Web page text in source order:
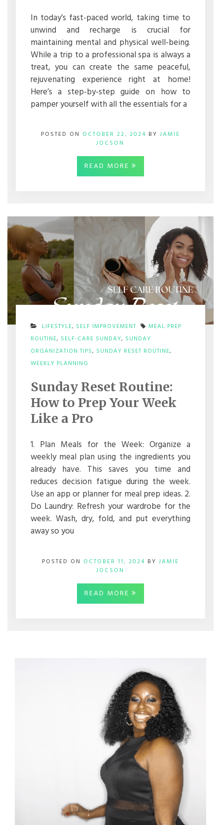
HOME
In today’s fast-paced world, taking time to
unwind and recharge is crucial for
maintaining mental and physical well-being.
While a trip to a professional spa is always a
treat, you can create the same peaceful,
rejuvenating experience right at home!
Here’s a step-by-step guide on how to
pamper yourself with all the essentials for a
POSTED ON OCTOBER 22, 2024 BY JAMIE
JOCSON
READ MORE
LIFESTYLE, SELF IMPROVEMENT
MEAL PREP
ROUTINE, SELF-CARE SUNDAY, SUNDAY
ORGANIZATION TIPS, SUNDAY RESET ROUTINE,
WEEKLY PLANNING
ROUTINE:
TO
PREP
YOUR
LIKE
A
PRO
Sunday Reset Routine:
How to Prep Your Week
Like a Pro
1. Plan Meals for the Week: Organize a
weekly meal plan using the ingredients you
already have. This saves you time and
reduces decision fatigue during the week.
Use an app or planner for meal prep ideas. 2.
Do Laundry: Refresh your wardrobe for the
week. Wash, dry, fold, and put everything
away so you
POSTED ON OCTOBER 11, 2024 BY JAMIE
JOCSON
READ MORE